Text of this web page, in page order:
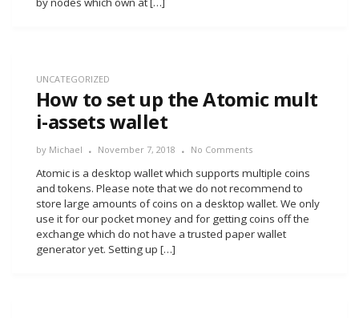
UNCATEGORIZED
How to set up the Atomic mult
i-assets wallet
by Michael November 7, 2018 No Comments
Atomic is a desktop wallet which supports multiple coins
and tokens. Please note that we do not recommend to
store large amounts of coins on a desktop wallet. We only
use it for our pocket money and for getting coins off the
exchange which do not have a trusted paper wallet
generator yet. Setting up […]